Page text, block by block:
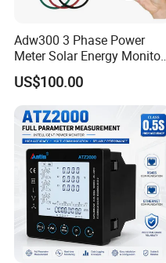
Adw300 3 Phase Power
Meter Solar Energy Monitor
WiFi Smart Energy Meter
US$100.00